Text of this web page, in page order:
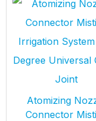
Atomizing
Connector